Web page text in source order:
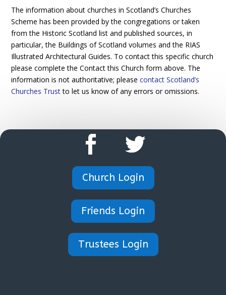
The information about churches in Scotland’s Churches
Scheme has been provided by the congregations or taken
from the Historic Scotland list and published sources, in
particular, the Buildings of Scotland volumes and the RIAS
Illustrated Architectural Guides. To contact this specific church
please complete the Contact this Church form above. The
information is not authoritative; pleasecontact Scotland’s
Churches Trustto let us know of any errors or omissions.
Church Login
Friends Login
Trustees Login